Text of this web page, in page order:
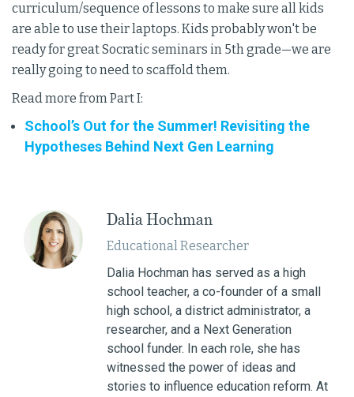
curriculum/sequence of lessons to make sure all kids
are able to use their laptops. Kids probably won't be
ready for great Socratic seminars in 5th grade—we are
really going to need to scaffold them.
Read more from Part I:
School’s Out for the Summer! Revisiting the
Hypotheses Behind Next Gen Learning
Dalia Hochman
Educational Researcher
Dalia Hochman has served as a high
school teacher, a co-founder of a small
high school, a district administrator, a
researcher, and a Next Generation
school funder. In each role, she has
witnessed the power of ideas and
stories to influence education reform. At